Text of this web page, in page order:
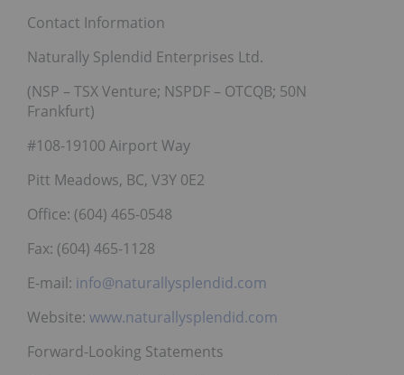
Contact Information
Naturally Splendid Enterprises Ltd.
(NSP – TSX Venture; NSPDF – OTCQB; 50N
Frankfurt)
#108-19100 Airport Way
Pitt Meadows, BC, V3Y 0E2
Office: (604) 465-0548
Fax: (604) 465-1128
E-mail: info@naturallysplendid.com
Website: www.naturallysplendid.com
Forward-Looking Statements